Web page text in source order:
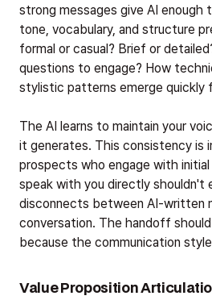
strong messages give AI enough
tone, vocabulary, and structure
formal or casual? Brief or
questions to engage? How
stylistic patterns emerge quickly
The AI learns to maintain your
it generates. This consistency is
prospects who engage with
speak with you directly shouldn't
disconnects between AI-written
conversation. The handoff
because the communication
Value Proposition